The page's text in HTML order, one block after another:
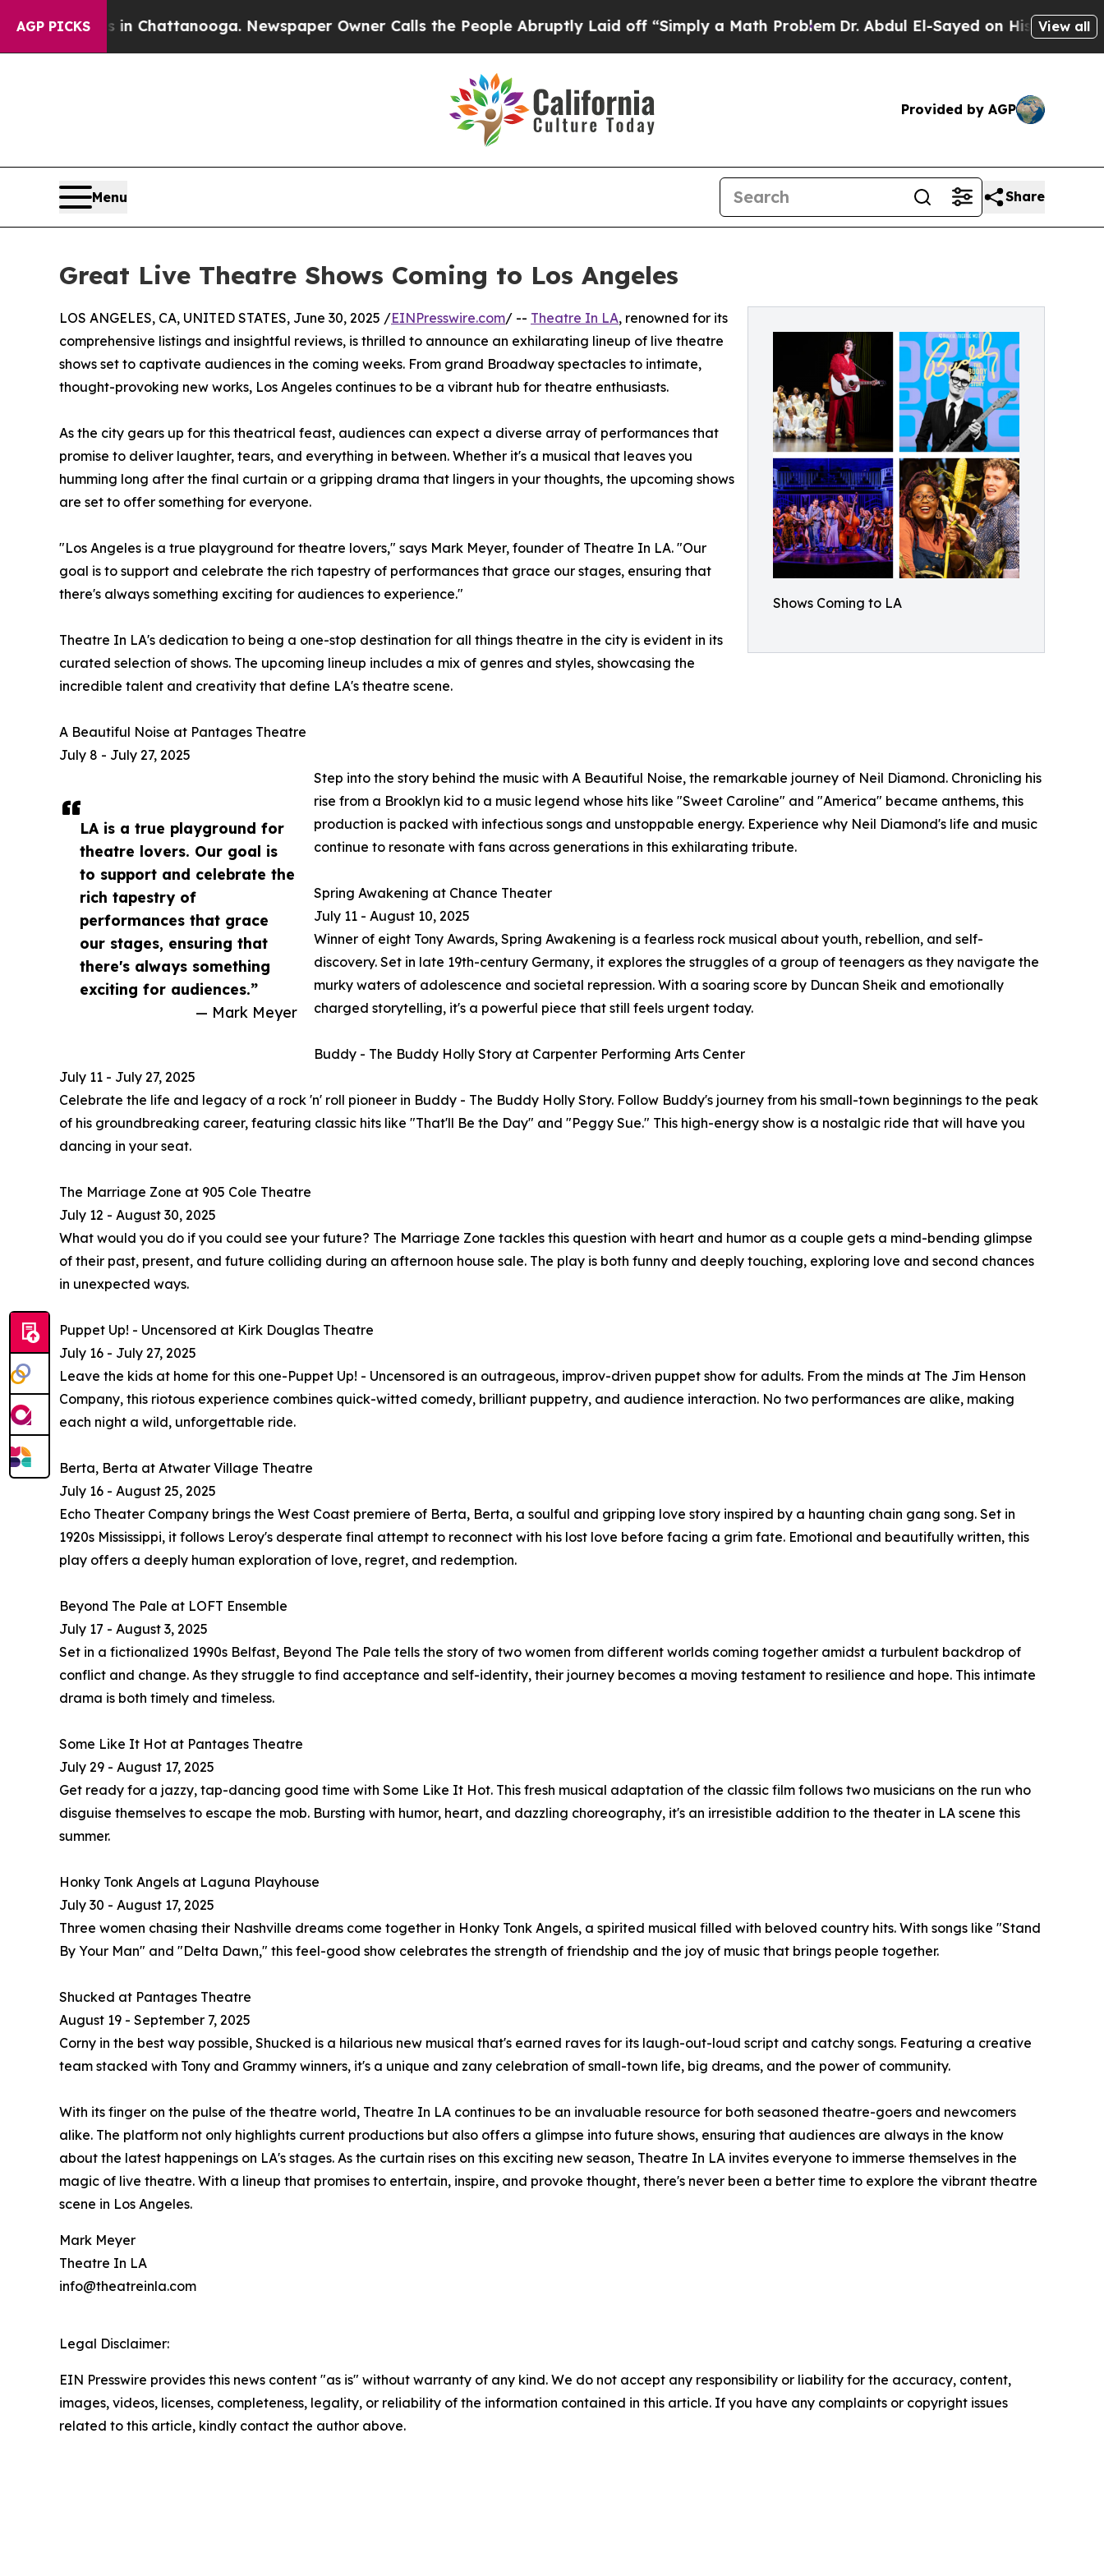
AGP PICKS
in Chattanooga. Newspaper Owner Calls the People Abruptly Laid off “Simply a Math ProblemDr. Abdul El-Sayed on Historic MichiganView all
Provided by AGP
Menu Share
Great Live Theatre Shows Coming to Los Angeles
Shows Coming to LA
LA is a true playground for
theatre lovers. Our goal is
to support and celebrate the
rich tapestry of
performances that grace
our stages, ensuring that
there's always something
exciting for audiences.”
— Mark Meyer
LOS ANGELES, CA, UNITED STATES, June 30, 2025 /EINPresswire.com/ -- Theatre In LA, renowned for its
comprehensive listings and insightful reviews, is thrilled to announce an exhilarating lineup of live theatre
shows set to captivate audiences in the coming weeks. From grand Broadway spectacles to intimate,
thought-provoking new works, Los Angeles continues to be a vibrant hub for theatre enthusiasts.
As the city gears up for this theatrical feast, audiences can expect a diverse array of performances that
promise to deliver laughter, tears, and everything in between. Whether it's a musical that leaves you
humming long after the final curtain or a gripping drama that lingers in your thoughts, the upcoming shows
are set to offer something for everyone.
"Los Angeles is a true playground for theatre lovers," says Mark Meyer, founder of Theatre In LA. "Our
goal is to support and celebrate the rich tapestry of performances that grace our stages, ensuring that
there's always something exciting for audiences to experience."
Theatre In LA's dedication to being a one-stop destination for all things theatre in the city is evident in its
curated selection of shows. The upcoming lineup includes a mix of genres and styles, showcasing the
incredible talent and creativity that define LA's theatre scene.
A Beautiful Noise at Pantages Theatre
July 8 - July 27, 2025
Step into the story behind the music with A Beautiful Noise, the remarkable journey of Neil Diamond. Chronicling his
rise from a Brooklyn kid to a music legend whose hits like "Sweet Caroline" and "America" became anthems, this
production is packed with infectious songs and unstoppable energy. Experience why Neil Diamond's life and music
continue to resonate with fans across generations in this exhilarating tribute.
Spring Awakening at Chance Theater
July 11 - August 10, 2025
Winner of eight Tony Awards, Spring Awakening is a fearless rock musical about youth, rebellion, and self-
discovery. Set in late 19th-century Germany, it explores the struggles of a group of teenagers as they navigate the
murky waters of adolescence and societal repression. With a soaring score by Duncan Sheik and emotionally
charged storytelling, it's a powerful piece that still feels urgent today.
Buddy - The Buddy Holly Story at Carpenter Performing Arts Center
July 11 - July 27, 2025
Celebrate the life and legacy of a rock 'n' roll pioneer in Buddy - The Buddy Holly Story. Follow Buddy's journey from his small-town beginnings to the peak
of his groundbreaking career, featuring classic hits like "That'll Be the Day" and "Peggy Sue." This high-energy show is a nostalgic ride that will have you
dancing in your seat.
The Marriage Zone at 905 Cole Theatre
July 12 - August 30, 2025
What would you do if you could see your future? The Marriage Zone tackles this question with heart and humor as a couple gets a mind-bending glimpse
of their past, present, and future colliding during an afternoon house sale. The play is both funny and deeply touching, exploring love and second chances
in unexpected ways.
Puppet Up! - Uncensored at Kirk Douglas Theatre
July 16 - July 27, 2025
Leave the kids at home for this one-Puppet Up! - Uncensored is an outrageous, improv-driven puppet show for adults. From the minds at The Jim Henson
Company, this riotous experience combines quick-witted comedy, brilliant puppetry, and audience interaction. No two performances are alike, making
each night a wild, unforgettable ride.
Berta, Berta at Atwater Village Theatre
July 16 - August 25, 2025
Echo Theater Company brings the West Coast premiere of Berta, Berta, a soulful and gripping love story inspired by a haunting chain gang song. Set in
1920s Mississippi, it follows Leroy's desperate final attempt to reconnect with his lost love before facing a grim fate. Emotional and beautifully written, this
play offers a deeply human exploration of love, regret, and redemption.
Beyond The Pale at LOFT Ensemble
July 17 - August 3, 2025
Set in a fictionalized 1990s Belfast, Beyond The Pale tells the story of two women from different worlds coming together amidst a turbulent backdrop of
conflict and change. As they struggle to find acceptance and self-identity, their journey becomes a moving testament to resilience and hope. This intimate
drama is both timely and timeless.
Some Like It Hot at Pantages Theatre
July 29 - August 17, 2025
Get ready for a jazzy, tap-dancing good time with Some Like It Hot. This fresh musical adaptation of the classic film follows two musicians on the run who
disguise themselves to escape the mob. Bursting with humor, heart, and dazzling choreography, it's an irresistible addition to the theater in LA scene this
summer.
Honky Tonk Angels at Laguna Playhouse
July 30 - August 17, 2025
Three women chasing their Nashville dreams come together in Honky Tonk Angels, a spirited musical filled with beloved country hits. With songs like "Stand
By Your Man" and "Delta Dawn," this feel-good show celebrates the strength of friendship and the joy of music that brings people together.
Shucked at Pantages Theatre
August 19 - September 7, 2025
Corny in the best way possible, Shucked is a hilarious new musical that's earned raves for its laugh-out-loud script and catchy songs. Featuring a creative
team stacked with Tony and Grammy winners, it's a unique and zany celebration of small-town life, big dreams, and the power of community.
With its finger on the pulse of the theatre world, Theatre In LA continues to be an invaluable resource for both seasoned theatre-goers and newcomers
alike. The platform not only highlights current productions but also offers a glimpse into future shows, ensuring that audiences are always in the know
about the latest happenings on LA's stages. As the curtain rises on this exciting new season, Theatre In LA invites everyone to immerse themselves in the
magic of live theatre. With a lineup that promises to entertain, inspire, and provoke thought, there's never been a better time to explore the vibrant theatre
scene in Los Angeles.
Mark Meyer
Theatre In LA
info@theatreinla.com
Legal Disclaimer:
EIN Presswire provides this news content "as is" without warranty of any kind. We do not accept any responsibility or liability for the accuracy, content,
images, videos, licenses, completeness, legality, or reliability of the information contained in this article. If you have any complaints or copyright issues
related to this article, kindly contact the author above.